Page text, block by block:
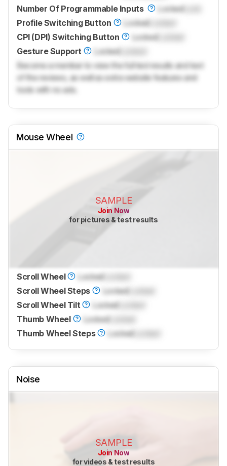
Number Of Programmable Inputs
LockedLock
Profile Switching Button
Locked
CPI (DPI) Switching Button
LockedLocked
Gesture Support
LockedLocked
Become a member to view the full test results and text
of the reviews, as well as extra website features and
tools with no ads.
Mouse Wheel
SAMPLE
Join Now
for pictures & test results
Scroll Wheel Locked
Scroll Wheel Steps
Locked
Scroll Wheel Tilt
Locked
Thumb Wheel
Locked
Thumb Wheel Steps
Locked
Noise
SAMPLE
Join Now
for videos & test results